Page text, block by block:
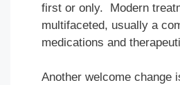
first or only. Modern
multifaceted, usually a
medications and
Another welcome change